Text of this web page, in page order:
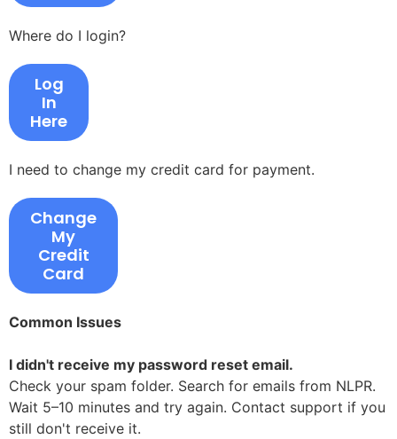
Where do I login?
Log
In
Here
I need to change my credit card for payment.
Change
My
Credit
Card
Common Issues
I didn't receive my password reset email.
Check your spam folder. Search for emails from NLPR.
Wait 5–10 minutes and try again. Contact support if you
still don't receive it.